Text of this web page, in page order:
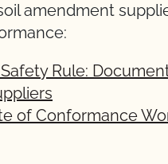
amendment
Rule:
of Conformance
*